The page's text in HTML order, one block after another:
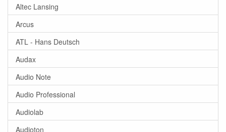
Altec Lansing
Arcus
ATL - Hans Deutsch
Audax
Audio Note
Audio Professional
Audiolab
Audioton